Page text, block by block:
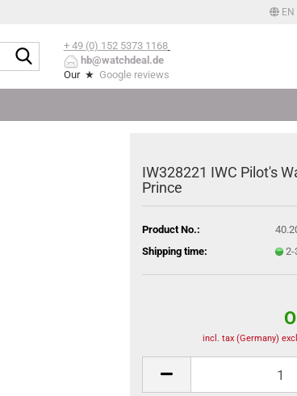
EN
Search...+ 49 (0) 152 5373 1168
hb@watchdeal.de
Our ★ Google reviews
IW328221 IWC Pilot's
Prince
Product No.:
Shipping time:
2-
incl. tax (Germany)